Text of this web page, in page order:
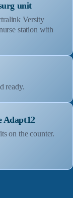
unit
Versity
station with
ready.
Adapt12
on the counter.